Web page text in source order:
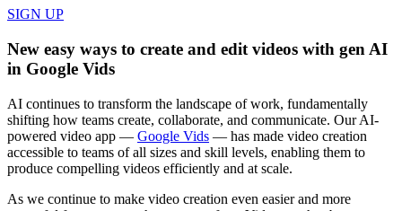
SIGN UP
New easy ways to create and edit videos with gen AI
in Google Vids
AI continues to transform the landscape of work, fundamentally
shifting how teams create, collaborate, and communicate. Our AI-
powered video app — Google Vids — has made video creation
accessible to teams of all sizes and skill levels, enabling them to
produce compelling videos efficiently and at scale.
As we continue to make video creation even easier and more